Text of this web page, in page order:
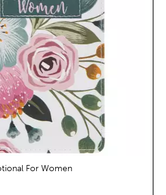
For Women